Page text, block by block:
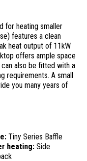
for heating smaller
features a clean
heat output of 11kW
offers ample space
also be fitted with a
requirements. A small
you many years of
Tiny Series Baffle
heating: Side